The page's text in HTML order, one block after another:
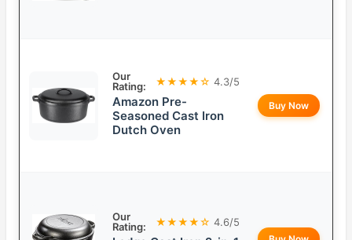
Our
Rating:
★★★★☆ 4.3/5
Amazon Pre-
Seasoned Cast Iron
Dutch Oven
Buy Now
Our
Rating:
★★★★☆ 4.6/5